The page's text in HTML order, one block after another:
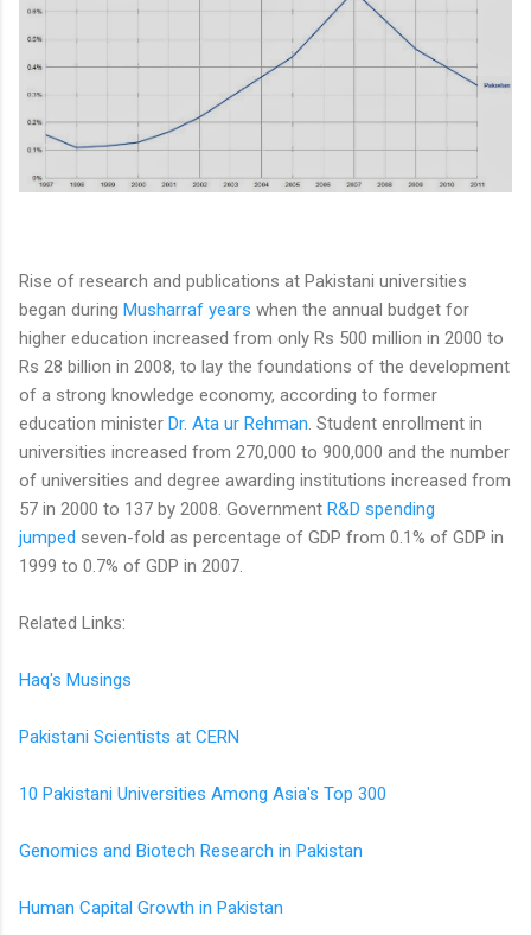
Rise of research and publications at Pakistani universities
began during Musharraf years when the annual budget for
higher education increased from only Rs 500 million in 2000 to
Rs 28 billion in 2008, to lay the foundations of the development
of a strong knowledge economy, according to former
education minister Dr. Ata ur Rehman. Student enrollment in
universities increased from 270,000 to 900,000 and the number
of universities and degree awarding institutions increased from
57 in 2000 to 137 by 2008. Government R&D spending
jumped seven-fold as percentage of GDP from 0.1% of GDP in
1999 to 0.7% of GDP in 2007.
Related Links:
Haq's Musings
Pakistani Scientists at CERN
10 Pakistani Universities Among Asia's Top 300
Genomics and Biotech Research in Pakistan
Human Capital Growth in Pakistan